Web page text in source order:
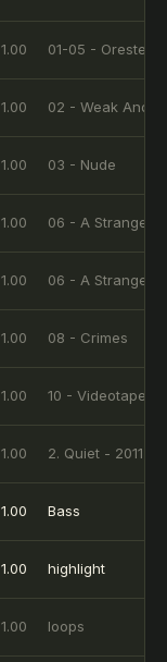
1.00 01-05 - Orestes
1.00 02 - Weak And
1.00 03 - Nude
1.00 06 - A Stranger
1.00 06 - A Stranger
1.00 08 - Crimes
1.00 10 - Videotape
1.00 2. Quiet - 2011
1.00 Bass
1.00 highlight
1.00 loops